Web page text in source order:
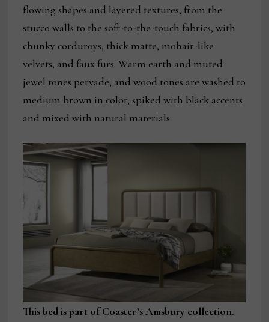
flowing shapes and layered textures, from the
stucco walls to the soft-to-the-touch fabrics, with
chunky corduroys, thick matte, mohair-like
velvets, and faux furs. Warm earth and muted
jewel tones pervade, and wood tones are washed to
medium brown in color, spiked with black accents
and mixed with natural materials.
This bed is part of Coaster’s Amsbury collection.